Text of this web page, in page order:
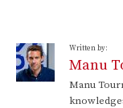
Written by:
Manu
Manu